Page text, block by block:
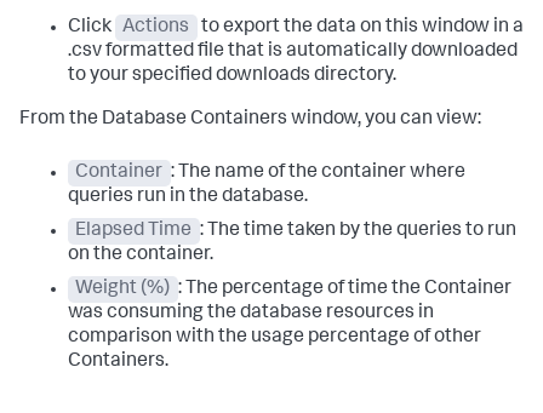
Click Actions
to export the data on this window in a
.csv formatted file that is automatically downloaded
to your specified downloads directory.
From the Database Containers window, you can view:
Container : The name of the container where
queries run in the database.
Elapsed Time : The time taken by the queries to run
on the container.
Weight (%) : The percentage of time the Container
was consuming the database resources in
comparison with the usage percentage of other
Containers.